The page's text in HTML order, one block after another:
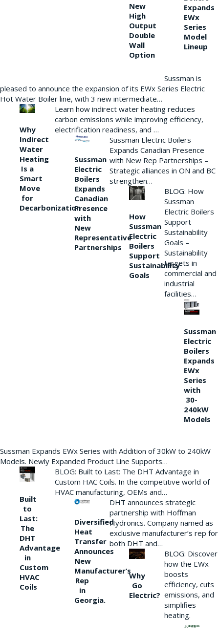
New
High
Output
Double
Wall
Option
Expands
EWx
Series
Model
Lineup
Sussman is
pleased to announce the expansion of its EWx Series Electric
Hot Water Boiler line, with 3 new intermediate…
Why
Indirect
Water
Heating
Is a
Smart
Move
for
Decarbonization
Learn how indirect water heating reduces
carbon emissions while improving efficiency,
electrification readiness, and …
Sussman
Electric
Boilers
Expands
Canadian
Presence
with
New
Representative
Partnerships
Sussman Electric Boilers
Expands Canadian Presence
with New Rep Partnerships –
Strategic alliances in ON and BC
strengthen…
How
Sussman
Electric
Boilers
Support
Sustainability
Goals
BLOG: How
Sussman
Electric Boilers
Support
Sustainability
Goals –
Sustainability
targets in
commercial and
industrial
facilities…
Sussman
Electric
Boilers
Expands
EWx
Series
with
30-
240kW
Models
Sussman Expands EWx Series with Addition of 30kW to 240kW
Models. Newly Expanded Product Line Supports…
Built
to
Last:
The
DHT
Advantage
in
Custom
HVAC
Coils
BLOG: Built to Last: The DHT Advantage in
Custom HAC Coils. In the competitive world of
HVAC manufacturing, OEMs and…
Diversified
Heat
Transfer
Announces
New
Manufacturer’s
Rep
in
Georgia.
DHT announces strategic
partnership with Hoffman
Hydronics. Company named as
exclusive manufacturer’s rep for
both DHT and…
Why
Go
Electric?
BLOG: Discover
how the EWx
boosts
efficiency, cuts
emissions, and
simplifies
heating.